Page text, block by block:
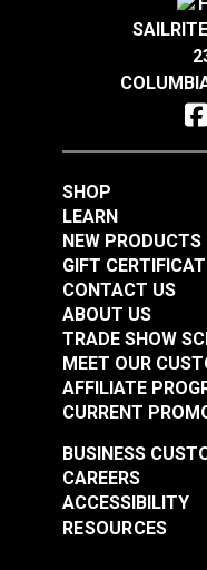
SHOP
LEARN
NEW PRODUCTS
GIFT
CONTACT US
ABOUT US
TRADE SHOW
MEET OUR
AFFILIATE
CURRENT
RESOURCES
BUSINESS
CAREERS
ACCESSIBILITY